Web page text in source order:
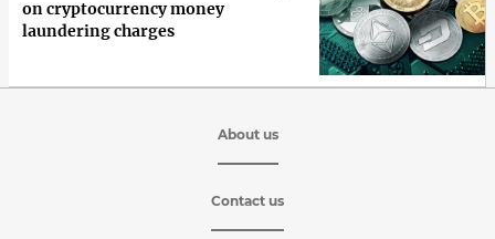
on cryptocurrency money
laundering charges
About us
Contact us